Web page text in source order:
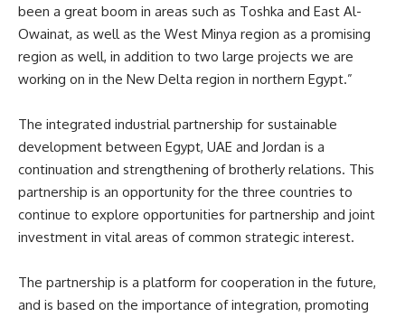
been a great boom in areas such as Toshka and East Al-
Owainat, as well as the West Minya region as a promising
region as well, in addition to two large projects we are
working on in the New Delta region in northern Egypt.”
The integrated industrial partnership for sustainable
development between Egypt, UAE and Jordan is a
continuation and strengthening of brotherly relations. This
partnership is an opportunity for the three countries to
continue to explore opportunities for partnership and joint
investment in vital areas of common strategic interest.
The partnership is a platform for cooperation in the future,
and is based on the importance of integration, promoting